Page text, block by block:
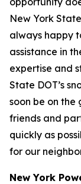
New York
always happy
assistance in
expertise and
State DOT’s
soon be on the
friends and
quickly as
for our
New York